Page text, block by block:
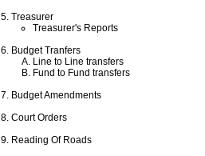
5. Treasurer
Treasurer's Reports
6. Budget Tranfers
Line to Line transfers
Fund to Fund transfers
7. Budget Amendments
8. Court Orders
9. Reading Of Roads